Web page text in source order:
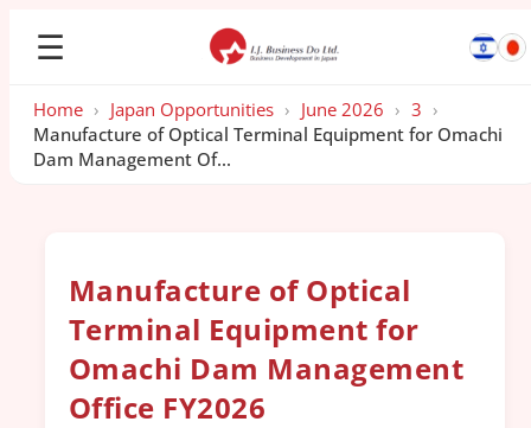
☰
Home › Japan Opportunities › June 2026 › 3 ›
Manufacture of Optical Terminal Equipment for Omachi
Dam Management Of...
Manufacture of Optical
Terminal Equipment for
Omachi Dam Management
Office FY2026